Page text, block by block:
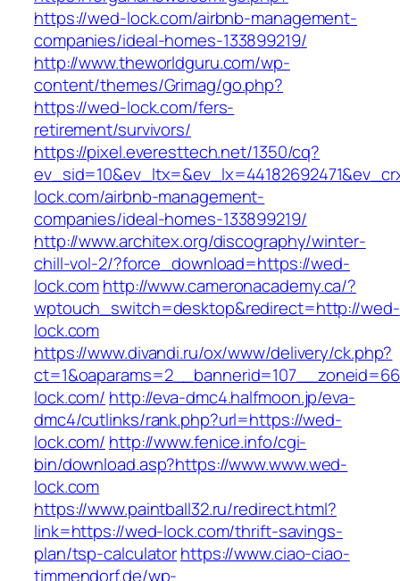
https://wed-lock.com/airbnb-management-
companies/ideal-homes-133899219/
http://www.theworldguru.com/wp-
content/themes/Grimag/go.php?
https://wed-lock.com/fers-
retirement/survivors/
https://pixel.everesttech.net/1350/cq?
lock.com/airbnb-management-
companies/ideal-homes-133899219/
http://www.architex.org/discography/winter-
chill-vol-2/?force_download=https://wed-
lock.comhttp://www.cameronacademy.ca/?
wptouch_switch=desktop&redirect=http://wed-
lock.com
https://www.divandi.ru/ox/www/delivery/ck.php?
lock.com/ http://eva-dmc4.halfmoon.jp/eva-
dmc4/cutlinks/rank.php?url=https://wed-
lock.com/ http://www.fenice.info/cgi-
bin/download.asp?https://www.www.wed-
lock.com
https://www.paintball32.ru/redirect.html?
link=https://wed-lock.com/thrift-savings-
plan/tsp-calculatorhttps://www.ciao-ciao-
timmendorf.de/wp-